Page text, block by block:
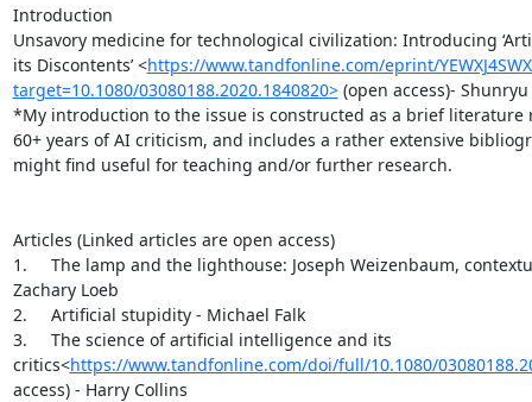
Introduction
Unsavory medicine for technological civilization: Introducing
its Discontents’ <https://www.tandfonline.com/eprint/
target=10.1080/03080188.2020.1840820> (open access)- Shunryu
*My introduction to the issue is constructed as a brief literature
60+ years of AI criticism, and includes a rather extensive
might find useful for teaching and/or further research.
Articles (Linked articles are open access)
1.     The lamp and the lighthouse: Joseph Weizenbaum,
Zachary Loeb
2.     Artificial stupidity - Michael Falk
3.     The science of artificial intelligence and its
critics<https://www.tandfonline.com/doi/full/10.1080/
access) - Harry Collins